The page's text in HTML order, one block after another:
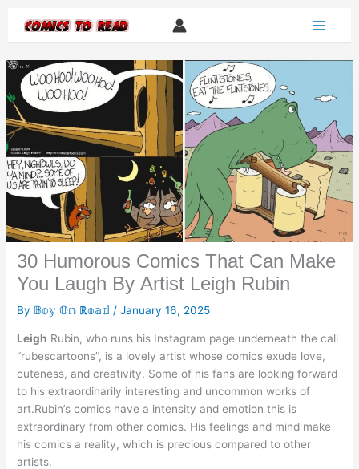
30 Humorous Comics That Can Make
You Laugh By Artist Leigh Rubin
By 𝔹𝕠𝕪 𝕆𝕟 ℝ𝕠𝕒𝕕 /January 16, 2025
Leigh Rubin, who runs his Instagram page underneath the call
“rubescartoons”, is a lovely artist whose comics exude love,
cuteness, and creativity. Some of his fans are looking forward
to his extraordinarily interesting and uncommon works of
art.Rubin’s comics have a intensity and emotion this is
extraordinary from other comics. His feelings and mind make
his comics a reality, which is precious compared to other
artists.